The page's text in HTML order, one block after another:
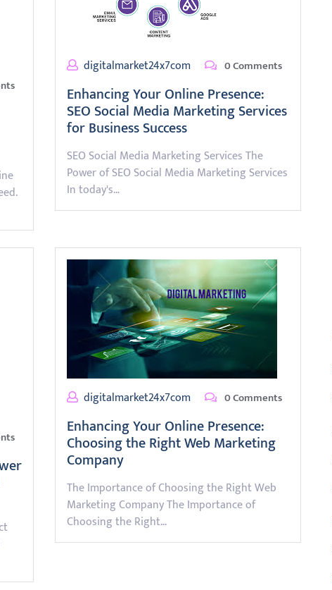
digitalmarket24x7com 0 Comments
Enhancing Your Online Presence:
SEO Social Media Marketing Services
for Business Success
SEO Social Media Marketing Services The
Power of SEO Social Media Marketing Services
In today's…
digitalmarket24x7com 0 Comments
Enhancing Your Online Presence:
Choosing the Right Web Marketing
Company
The Importance of Choosing the Right Web
Marketing Company The Importance of
Choosing the Right…